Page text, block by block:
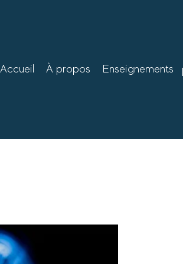
Accueil À propos Enseignements